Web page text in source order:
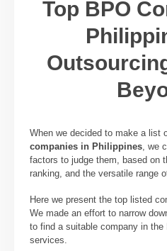
Top BPO
When we decided to make a list
companies in Philippines , we
factors to judge them, based on
ranking, and the versatile range
Here we present the top listed
We made an effort to narrow
to find a suitable company in
services.